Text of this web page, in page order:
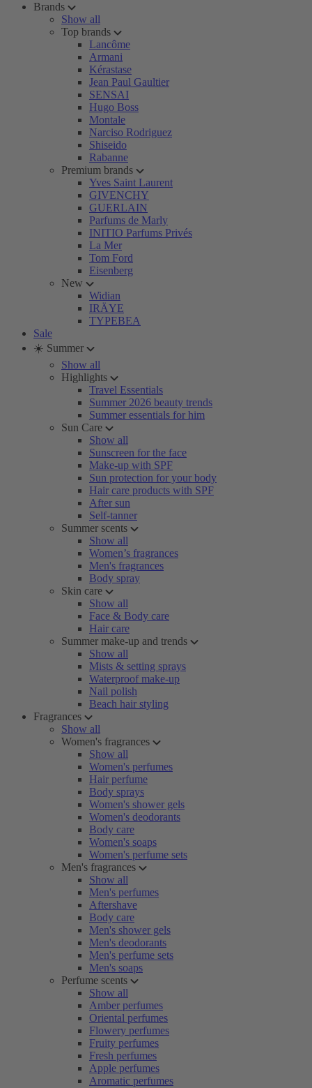
Brands
Show all
Top brands
Lancôme
Armani
Kérastase
Jean Paul Gaultier
SENSAI
Hugo Boss
Montale
Narciso Rodriguez
Shiseido
Rabanne
Premium brands
Yves Saint Laurent
GIVENCHY
GUERLAIN
Parfums de Marly
INITIO Parfums Privés
La Mer
Tom Ford
Eisenberg
New
Widian
IRÄYE
TYPEBEA
Sale
☀️ Summer
Show all
Highlights
Travel Essentials
Summer 2026 beauty trends
Summer essentials for him
Sun Care
Show all
Sunscreen for the face
Make-up with SPF
Sun protection for your body
Hair care products with SPF
After sun
Self-tanner
Summer scents
Show all
Women’s fragrances
Men's fragrances
Body spray
Skin care
Show all
Face & Body care
Hair care
Summer make-up and trends
Show all
Mists & setting sprays
Waterproof make-up
Nail polish
Beach hair styling
Fragrances
Show all
Women's fragrances
Show all
Women's perfumes
Hair perfume
Body sprays
Women's shower gels
Women's deodorants
Body care
Women's soaps
Women's perfume sets
Men's fragrances
Show all
Men's perfumes
Aftershave
Body care
Men's shower gels
Men's deodorants
Men's perfume sets
Men's soaps
Perfume scents
Show all
Amber perfumes
Oriental perfumes
Flowery perfumes
Fruity perfumes
Fresh perfumes
Apple perfumes
Aromatic perfumes